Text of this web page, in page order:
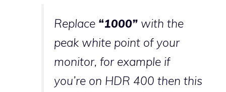
Replace “1000” with the
peak white point of your
monitor, for example if
you’re on HDR 400 then this